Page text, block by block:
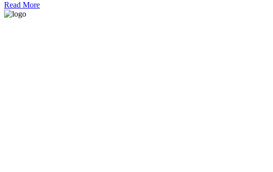
Read More